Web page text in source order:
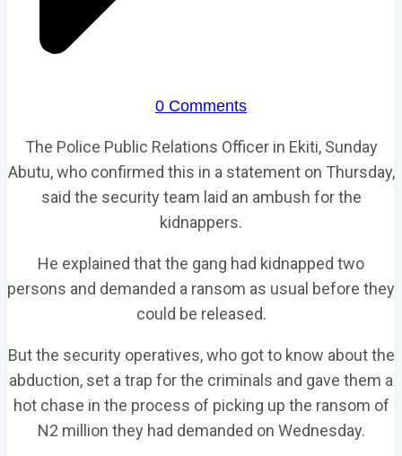
0 Comments
The Police Public Relations Officer in Ekiti, Sunday
Abutu, who confirmed this in a statement on Thursday,
said the security team laid an ambush for the
kidnappers.
He explained that the gang had kidnapped two
persons and demanded a ransom as usual before they
could be released.
But the security operatives, who got to know about the
abduction, set a trap for the criminals and gave them a
hot chase in the process of picking up the ransom of
N2 million they had demanded on Wednesday.